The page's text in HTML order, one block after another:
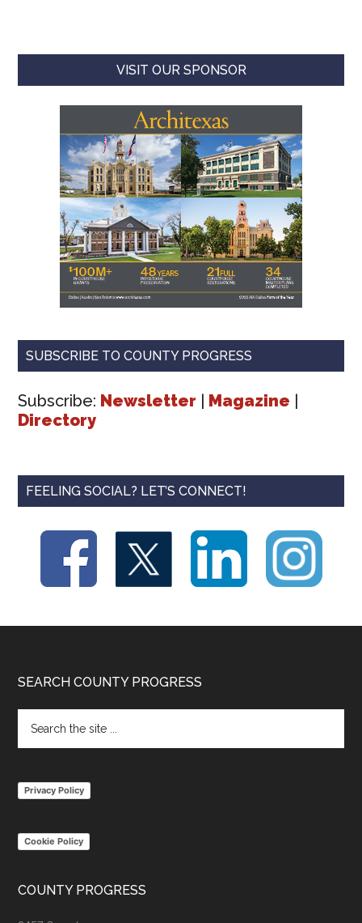
VISIT OUR SPONSOR
SUBSCRIBE TO COUNTY PROGRESS
Subscribe: Newsletter Magazine
Directory
FEELING SOCIAL? LET’S CONNECT!
Footer
SEARCH COUNTY PROGRESS
the
Privacy Policy
Cookie Policy
COUNTY PROGRESS